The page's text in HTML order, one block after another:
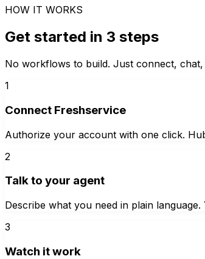
HOW IT WORKS
Get started in 3 steps
No workflows to build. Just connect, chat,
1
Connect Freshservice
Authorize your account with one click.
2
Talk to your agent
Describe what you need in plain
3
Watch it work